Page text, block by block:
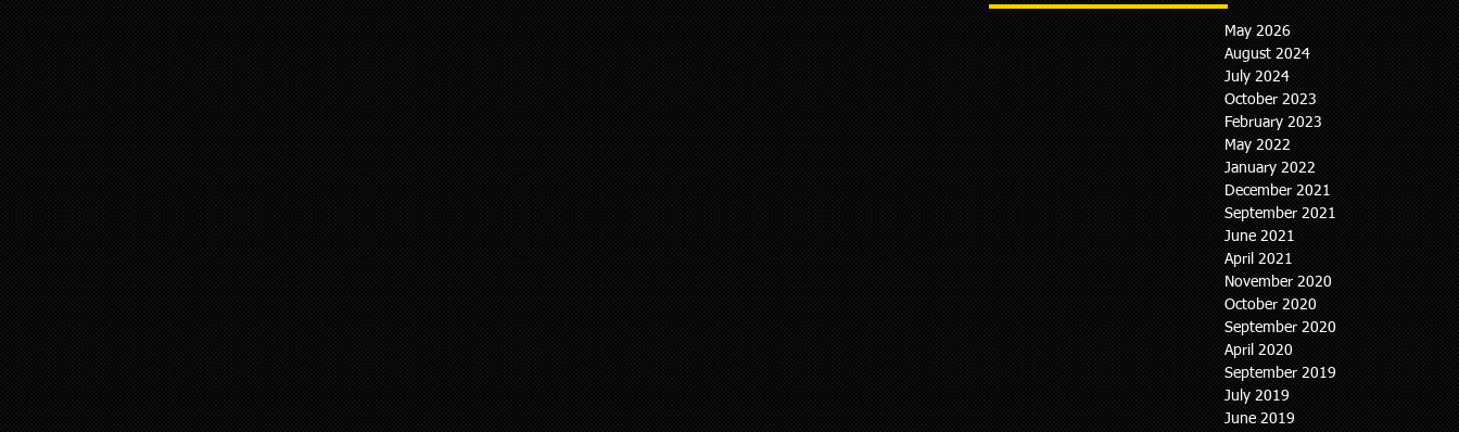
May 2026
August 2024
July 2024
October 2023
February 2023
May 2022
January 2022
December 2021
September 2021
June 2021
April 2021
November 2020
October 2020
September 2020
April 2020
September 2019
July 2019
June 2019